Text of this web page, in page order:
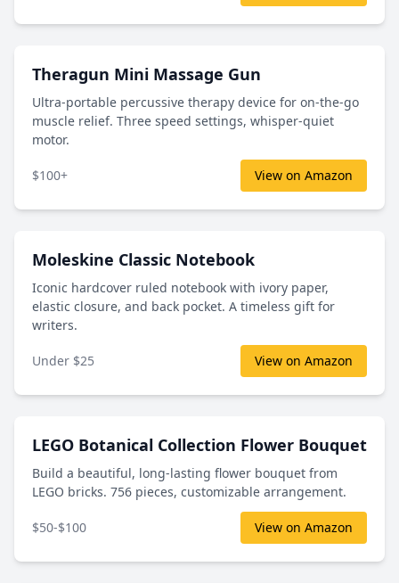
Theragun Mini Massage Gun
Ultra-portable percussive therapy device for on-the-go
muscle relief. Three speed settings, whisper-quiet
motor.
$100+ View on Amazon
Moleskine Classic Notebook
Iconic hardcover ruled notebook with ivory paper,
elastic closure, and back pocket. A timeless gift for
writers.
Under $25 View on Amazon
LEGO Botanical Collection Flower Bouquet
Build a beautiful, long-lasting flower bouquet from
LEGO bricks. 756 pieces, customizable arrangement.
$50-$100 View on Amazon